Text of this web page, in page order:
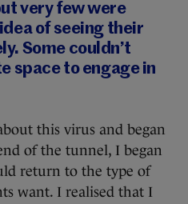
very few were
of seeing their
Some couldn’t
space to engage in
this virus and began
of the tunnel, I began
return to the type of
want. I realised that I